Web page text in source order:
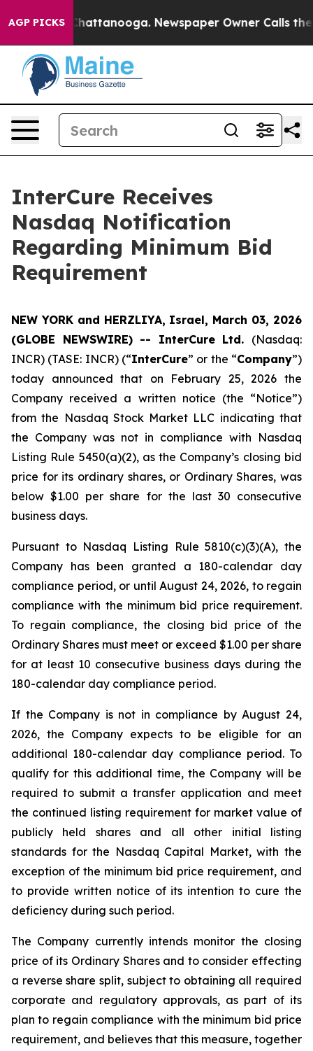
AGP PICKS
in Chattanooga. Newspaper Owner Calls the
InterCure Receives
Nasdaq Notification
Regarding Minimum Bid
Requirement
NEW YORK and HERZLIYA, Israel, March 03, 2026
(GLOBE NEWSWIRE) -- InterCure Ltd. (Nasdaq:
INCR) (TASE: INCR) (“InterCure” or the “Company”)
today announced that on February 25, 2026 the
Company received a written notice (the “Notice”)
from the Nasdaq Stock Market LLC indicating that
the Company was not in compliance with Nasdaq
Listing Rule 5450(a)(2), as the Company’s closing bid
price for its ordinary shares, or Ordinary Shares, was
below $1.00 per share for the last 30 consecutive
business days.
Pursuant to Nasdaq Listing Rule 5810(c)(3)(A), the
Company has been granted a 180-calendar day
compliance period, or until August 24, 2026, to regain
compliance with the minimum bid price requirement.
To regain compliance, the closing bid price of the
Ordinary Shares must meet or exceed $1.00 per share
for at least 10 consecutive business days during the
180-calendar day compliance period.
If the Company is not in compliance by August 24,
2026, the Company expects to be eligible for an
additional 180-calendar day compliance period. To
qualify for this additional time, the Company will be
required to submit a transfer application and meet
the continued listing requirement for market value of
publicly held shares and all other initial listing
standards for the Nasdaq Capital Market, with the
exception of the minimum bid price requirement, and
to provide written notice of its intention to cure the
deficiency during such period.
The Company currently intends monitor the closing
price of its Ordinary Shares and to consider effecting
a reverse share split, subject to obtaining all required
corporate and regulatory approvals, as part of its
plan to regain compliance with the minimum bid price
requirement, and believes that this measure, together